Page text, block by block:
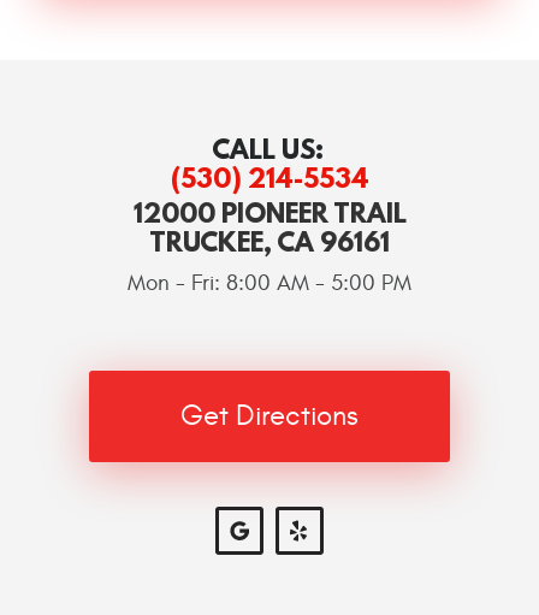
CALL US:
(530) 214-5534
12000 PIONEER TRAIL
TRUCKEE, CA 96161
Mon - Fri: 8:00 AM - 5:00 PM
Get Directions